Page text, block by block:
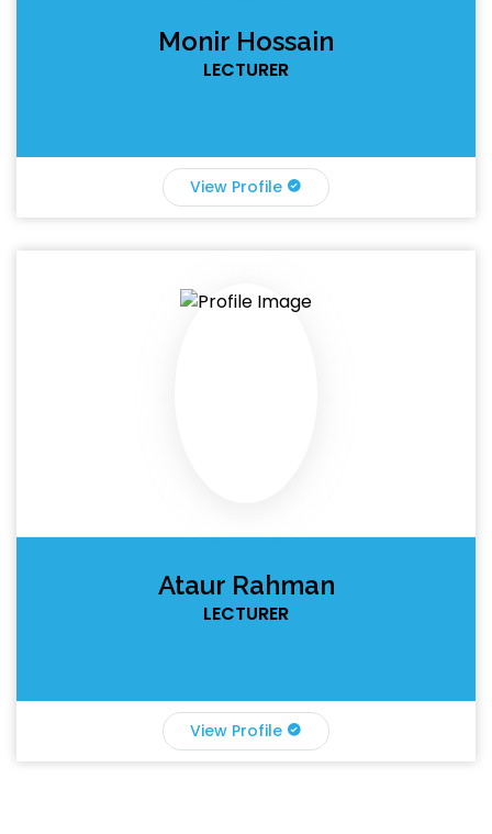
Monir Hossain
LECTURER
View Profile
Ataur Rahman
LECTURER
View Profile